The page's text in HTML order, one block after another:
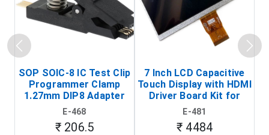
SOP SOIC-8 IC Test Clip
Programmer Clamp
1.27mm DIP8 Adapter
(In-Circuit
Programming Clip)
E-468
₹ 206.5
7 Inch LCD Capacitive
Touch Display with HDMI
Driver Board Kit for
Raspberry Pi (1024x600
Touch Screen Display)
E-481
₹ 4484